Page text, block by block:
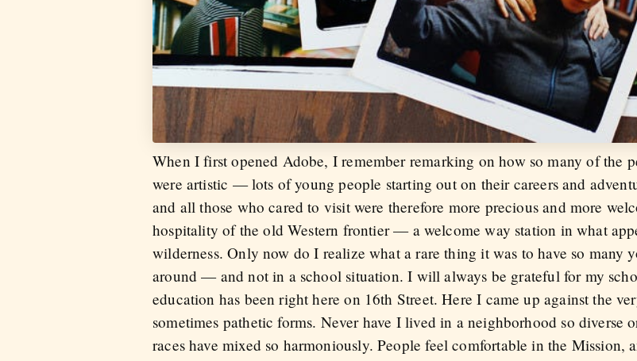
When I first opened Adobe, I remember remarking on how so many of the
were artistic — lots of young people starting out on their careers and
and all those who cared to visit were therefore more precious and more
hospitality of the old Western frontier — a welcome way station in what
wilderness. Only now do I realize what a rare thing it was to have so many
around — and not in a school situation. I will always be grateful for my
education has been right here on 16th Street. Here I came up against the
sometimes pathetic forms. Never have I lived in a neighborhood so diverse
races have mixed so harmoniously. People feel comfortable in the Mission,